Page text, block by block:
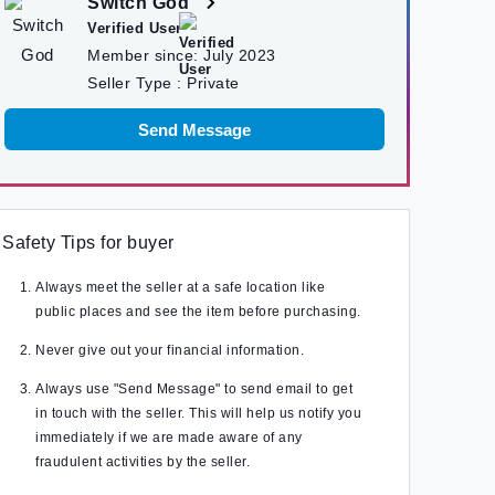
Verified User
Member since: July 2023
Seller Type : Private
Send Message
Safety Tips for buyer
Always meet the seller at a safe location like
public places and see the item before purchasing.
Never give out your financial information.
Always use "Send Message" to send email to get
in touch with the seller. This will help us notify you
immediately if we are made aware of any
fraudulent activities by the seller.